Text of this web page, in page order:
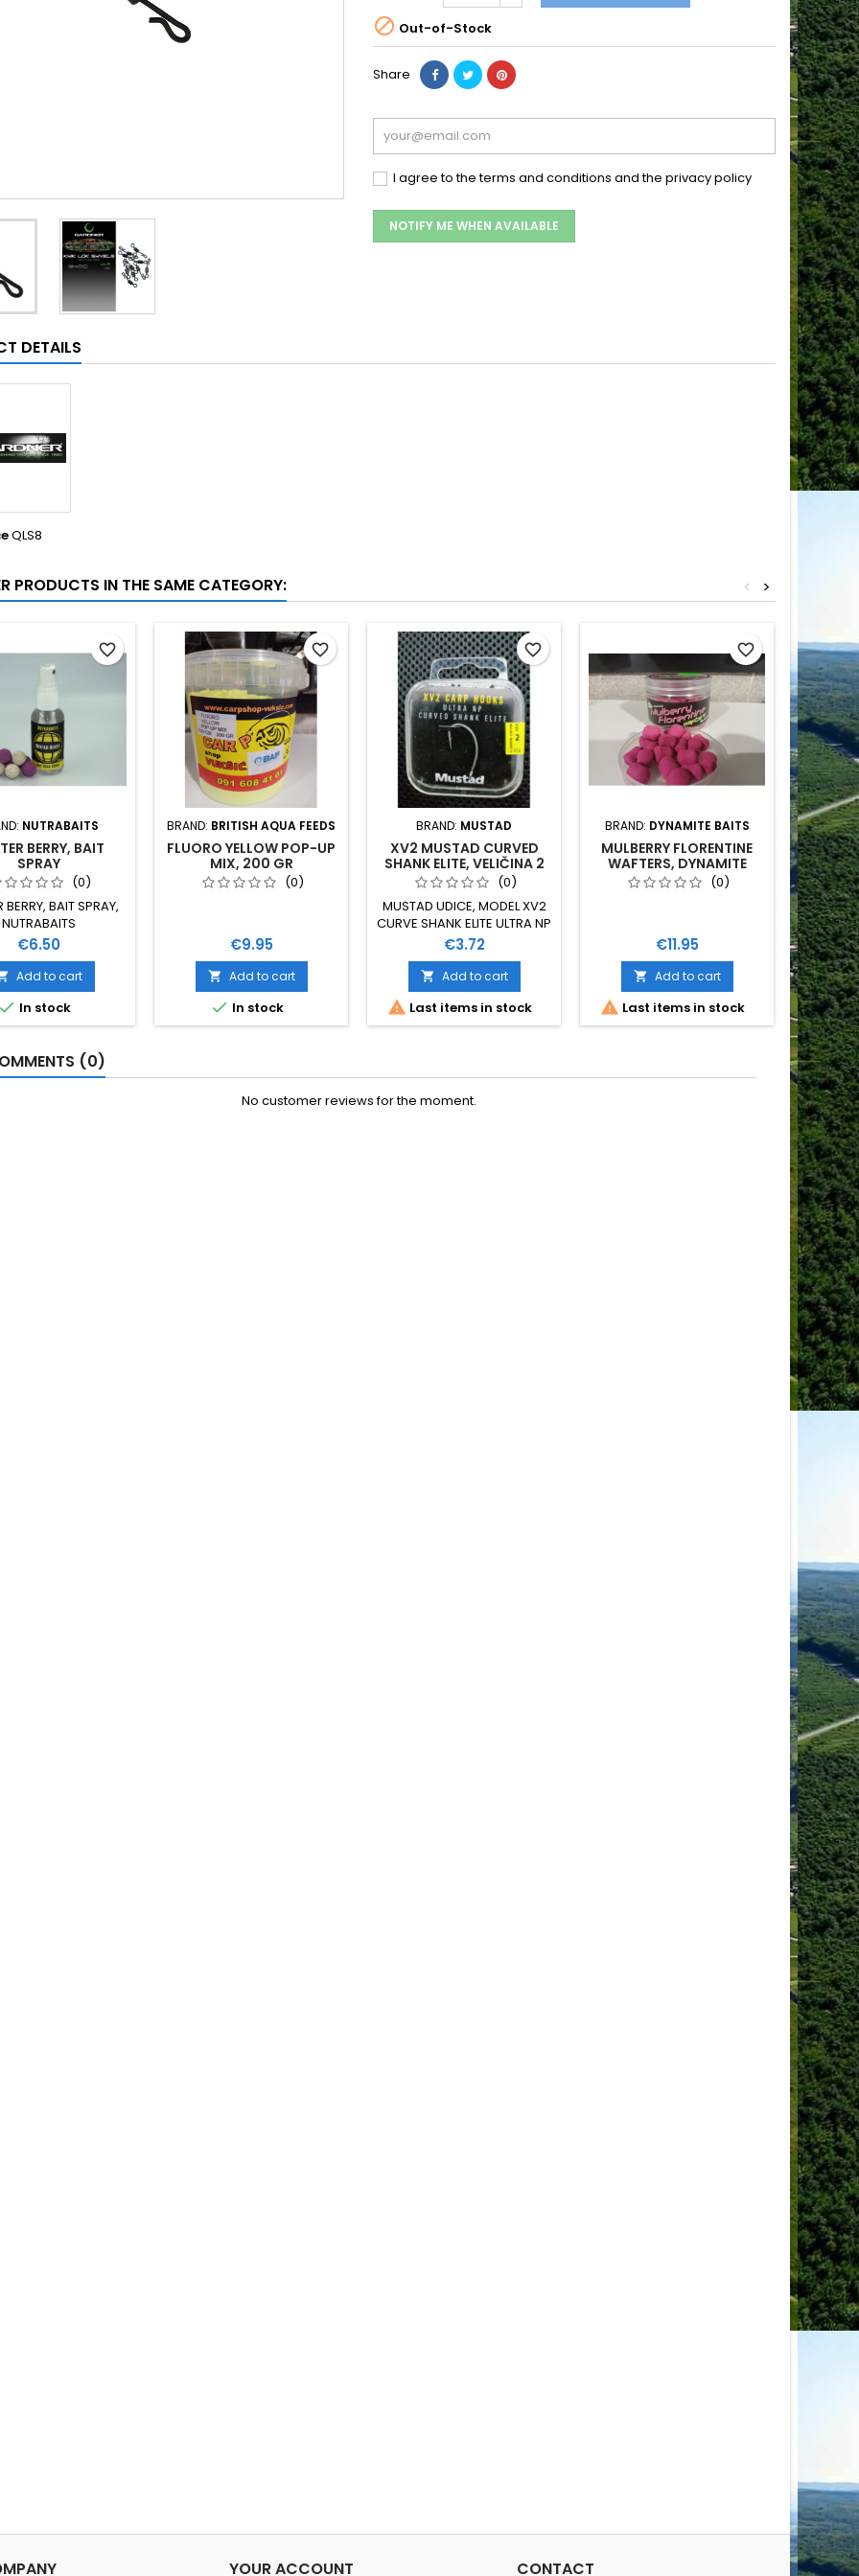
 Out-of-Stock
Share
I agree to the terms and conditions and the privacy policy
NOTIFY ME WHEN AVAILABLE
DETAILS
QLS8
PRODUCTS IN THE SAME CATEGORY: >
<
NUTRABAITS
BERRY, BAIT
SPRAY
(0)
BERRY, BAIT SPRAY,
NUTRABAITS
Price
€6.50
Add to cart
 In stock
favorite_border
BRAND: BRITISH AQUA FEEDS
FLUORO YELLOW POP-UP
MIX, 200 GR
(0)
Price
€9.95
 Add to cart
 In stock
favorite_border
BRAND: MUSTAD
XV2 MUSTAD CURVED
SHANK ELITE, VELIČINA 2
(0)
MUSTAD UDICE, MODEL XV2
CURVE SHANK ELITE ULTRA NP
VELIČINA 2 10 KOMADA U
PAKOVANJU
Price
€3.72
 Add to cart
 Last items in stock
favorite_border
BRAND: DYNAMITE BAITS
MULBERRY FLORENTINE
WAFTERS, DYNAMITE
BAITS, 14 MM(0)
Price
€11.95
 Add to cart
 Last items in stock
favorite_border Out-of-
sistem
extra
kopća
covert

(0)
No customer reviews for the moment.
YOUR ACCOUNT CONTACT